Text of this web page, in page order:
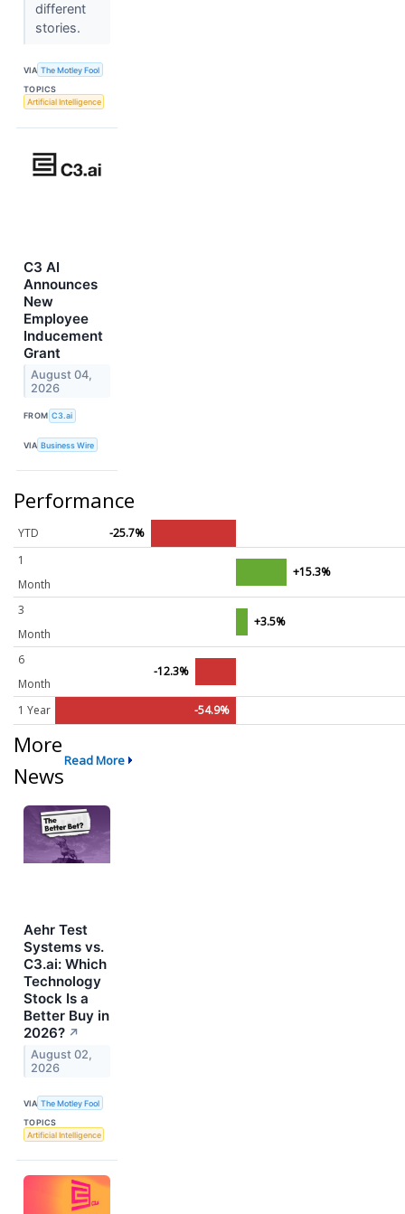
different
stories.
VIA The Motley Fool
TOPICS
Artificial Intelligence
C3 AI
Announces
New
Employee
Inducement
Grant
August 04,
2026
FROM C3.ai
VIA Business Wire
Performance
YTD
-25.7%
1
Month
+15.3%
3
Month
+3.5%
6
Month
-12.3%
1 Year -54.9%
More
News
Read More
Aehr Test
Systems vs.
C3.ai: Which
Technology
Stock Is a
Better Buy in
2026? ↗
August 02,
2026
VIA The Motley Fool
TOPICS
Artificial Intelligence